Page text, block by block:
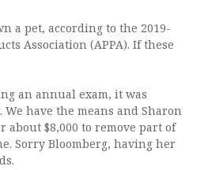
a pet, according to the 2019-
Association (APPA). If these
an annual exam, it was
have the means and Sharon
about $8,000 to remove part of
Sorry Bloomberg, having her